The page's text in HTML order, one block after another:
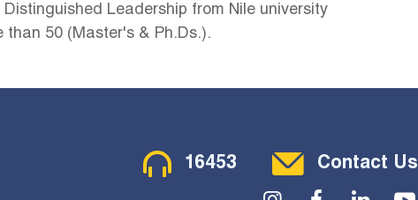
Leadership from Nile university
50 (Master's & Ph.Ds.).
Contact Menu
16453 Contact Us
Social Menu